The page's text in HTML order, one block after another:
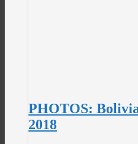
PHOTOS:
2018